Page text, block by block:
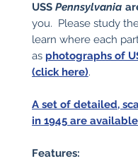
USS Pennsylvania
you. Please study
learn where each
as photographs of
(click here).
A set of detailed,
in 1945 are
Features: